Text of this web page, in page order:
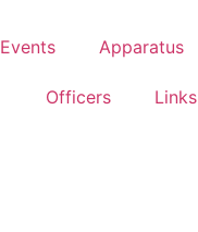
Events Apparatus
Officers Links